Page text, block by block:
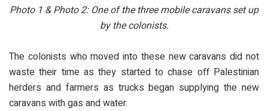
Photo 1 & Photo 2: One of the three mobile caravans set up
by the colonists.
The colonists who moved into these new caravans did not
waste their time as they started to chase off Palestinian
herders and farmers as trucks began supplying the new
caravans with gas and water.